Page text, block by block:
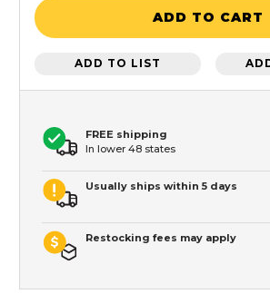
ADD TO CART
ADD TO LIST
FREE shipping
In lower 48 states
Usually ships within 5 days
Restocking fees may apply